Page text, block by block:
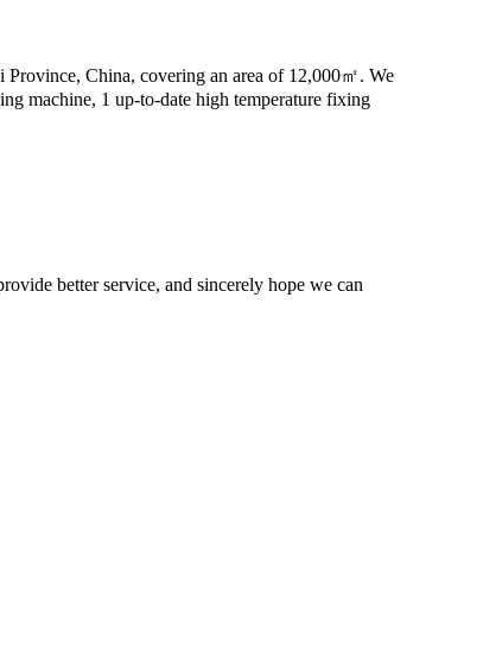
China, covering an area of 12,000㎡. We
machine, 1 up-to-date high temperature fixing
better service, and sincerely hope we can